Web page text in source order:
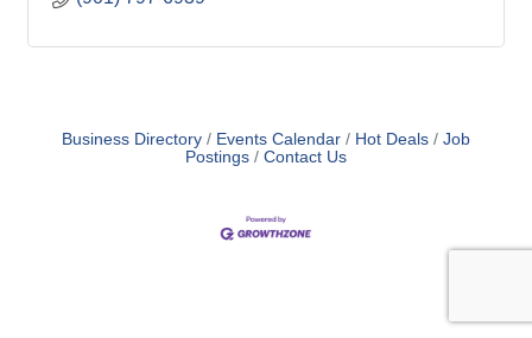
Business Directory Events Calendar Hot Deals
Job
Postings
Contact Us